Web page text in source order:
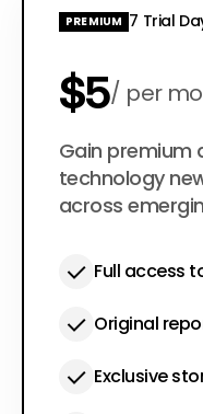
PREMIUM 7 Trial
$5 per
$50 per
Gain premium
technology
across
Full access
Original
Exclusive